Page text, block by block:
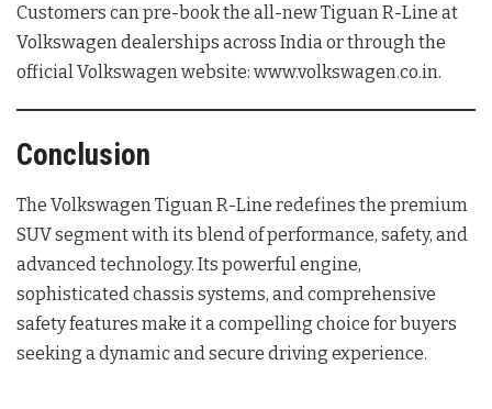
Customers can pre-book the all-new Tiguan R-Line at
Volkswagen dealerships across India or through the
official Volkswagen website: www.volkswagen.co.in.
Conclusion
The Volkswagen Tiguan R-Line redefines the premium
SUV segment with its blend of performance, safety, and
advanced technology. Its powerful engine,
sophisticated chassis systems, and comprehensive
safety features make it a compelling choice for buyers
seeking a dynamic and secure driving experience.